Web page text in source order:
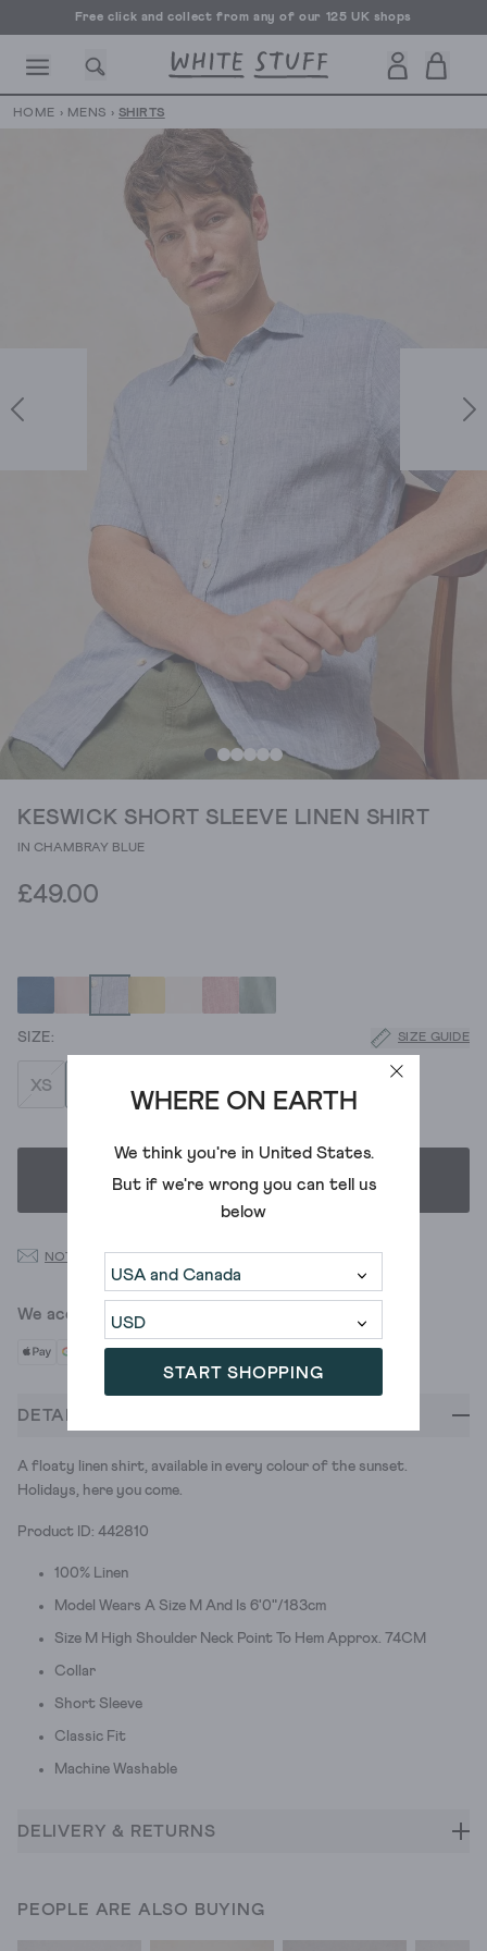
Free click and collect from any of our 125 UK shops
Free UK delivery over £70
SHOES HOLIDAY
WHERE ON EARTH
We think you're in United States.
But if we're wrong you can tell us
below
START SHOPPING
HOME › MENS › SHIRTS
KESWICK SHORT SLEEVE LINEN SHIRT
IN CHAMBRAY BLUE
£49.00
SIZE GUIDE
XS
SELECT SIZE
NOTIFY ME WHEN BACK IN STOCK
We accept
DETAILS
A floaty linen shirt, available in every colour of the sunset.
Holidays, here you come.
Product ID: 442810
100% Linen
Model Wears A Size M And Is 6'0"/183cm
Size M High Shoulder Neck Point To Hem Approx. 74CM
Collar
Short Sleeve
Classic Fit
Machine Washable
DELIVERY & RETURNS
PEOPLE ARE ALSO BUYING